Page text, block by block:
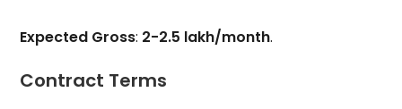
Expected Gross: ₹2-2.5 lakh/month.
Contract Terms